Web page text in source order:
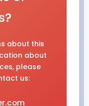
about this
about
please
us: